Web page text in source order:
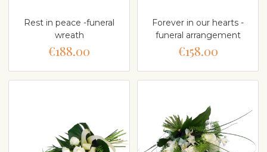
Rest in peace -funeral
wreath
€188.00
Forever in our hearts -
funeral arrangement
€158.00